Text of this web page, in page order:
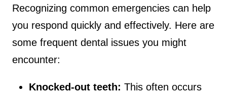
Recognizing common emergencies can help
you respond quickly and effectively. Here are
some frequent dental issues you might
encounter:
Knocked-out teeth: This often occurs